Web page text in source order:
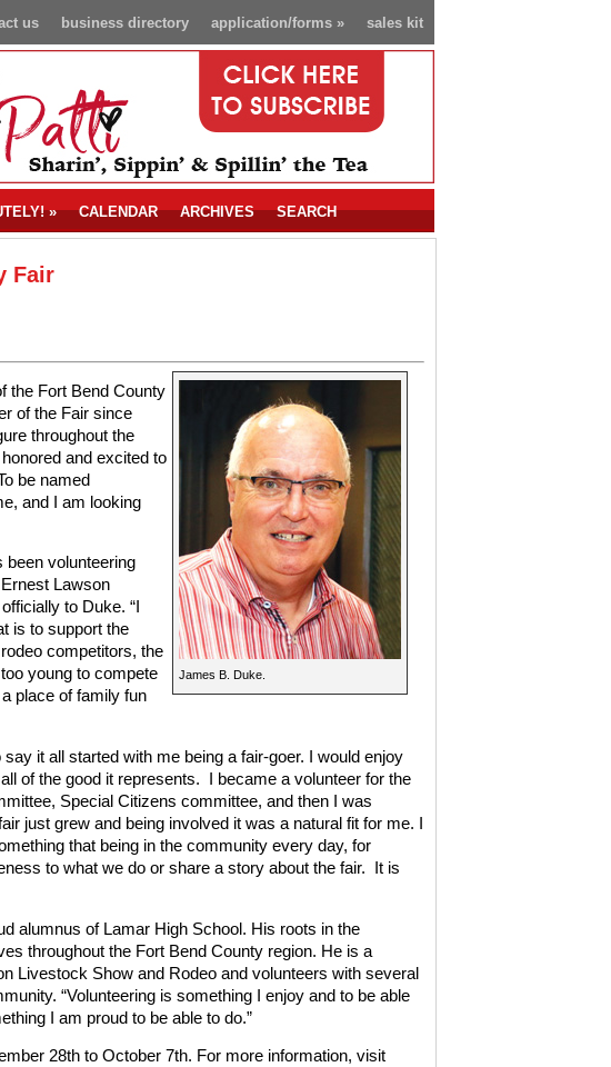
sales kit
application/forms»
business directory
us
» CALENDAR ARCHIVES SEARCH
Fair
James B. Duke.
the Fort Bend County
of the Fair since
throughout the
and excited to
be named
and I am looking
been volunteering
Lawson
to Duke. “I
is to support the
competitors, the
young to compete
place of family fun
it all started with me being a fair-goer. I would enjoy
of the good it represents.
I became a volunteer for the
Special Citizens committee, and then I was
just grew and being involved it was a natural fit for me. I
that being in the community every day, for
to what we do or share a story about the fair.
It is
alumnus of Lamar High School. His roots in the
throughout the Fort Bend County region. He is a
Livestock Show and Rodeo and volunteers with several
“Volunteering is something I enjoy and to be able
I am proud to be able to do.”
28th to October 7th. For more information, visit